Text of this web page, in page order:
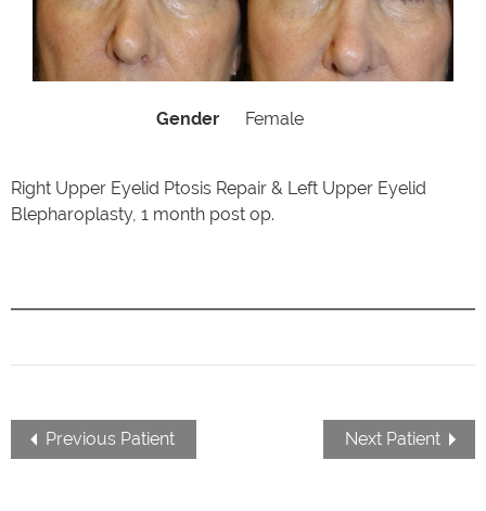
Gender Female
Right Upper Eyelid Ptosis Repair & Left Upper Eyelid
Blepharoplasty, 1 month post op.
Previous Patient Next Patient